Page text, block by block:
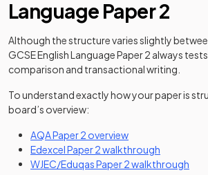
Language Paper 2
Although the structure varies slightly
GCSE English Language Paper 2 always
comparison and transactional writing.
To understand exactly how your paper is
board’s overview:
AQA Paper 2 overview
Edexcel Paper 2 walkthrough
WJEC/Eduqas Paper 2 walkthrough